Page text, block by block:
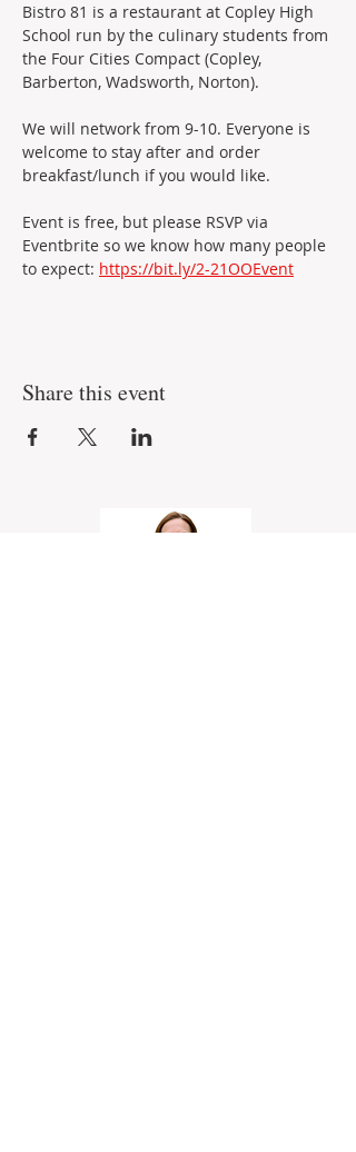
Bistro 81 is a restaurant at Copley High
School run by the culinary students from
the Four Cities Compact (Copley,
Barberton, Wadsworth, Norton).
We will network from 9-10. Everyone is
welcome to stay after and order
breakfast/lunch if you would like.
Event is free, but please RSVP via
Eventbrite so we know how many people
to expect: https://bit.ly/2-21OOEvent
Share this event